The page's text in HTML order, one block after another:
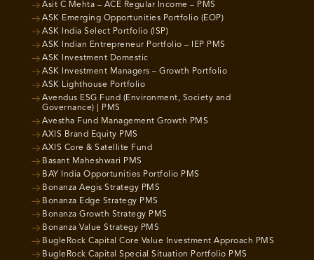
Asit C Mehta – ACE Regular Income – PMS
ASK Emerging Opportunities Portfolio (EOP)
ASK India Select Portfolio (ISP)
ASK Indian Entrepreneur Portfolio – IEP PMS
ASK Investment Domestic
ASK Investment Managers – Growth Portfolio
ASK Lighthouse Portfolio
Avendus ESG Fund (Environment, Society and
Governance) | PMS
Avestha Fund Management Growth PMS
AXIS Brand Equity PMS
AXIS Core & Satellite Fund
Basant Maheshwari PMS
BAY India Opportunities Portfolio PMS
Bonanza Aegis Strategy PMS
Bonanza Edge Strategy PMS
Bonanza Growth Strategy PMS
Bonanza Value Strategy PMS
BugleRock Capital Core Value Investment Approach PMS
BugleRock Capital Special Situation Portfolio PMS